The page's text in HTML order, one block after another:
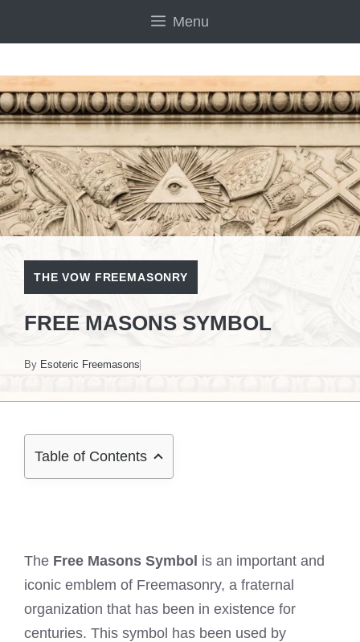
Menu
THE VOW FREEMASONRY
FREE MASONS SYMBOL
By Esoteric Freemasons
Table of Contents
The Free Masons Symbol is an important and
iconic emblem of Freemasonry, a fraternal
organization that has been in existence for
centuries. This symbol has been used by